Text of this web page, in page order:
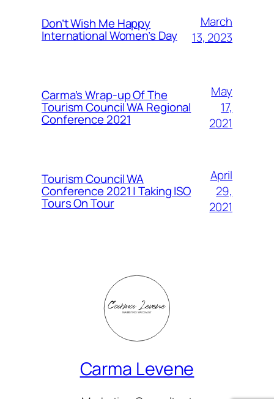
Don’t Wish Me Happy
International Women’s Day
March
13, 2023
Carma’s Wrap-up Of The
Tourism Council WA Regional
Conference 2021
May
17,
2021
Tourism Council WA
Conference 2021 | Taking ISO
Tours On Tour
April
29,
2021
Carma Levene